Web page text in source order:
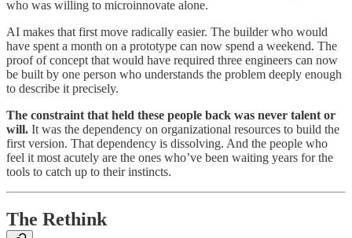
who was willing to microinnovate alone.
AI makes that first move radically easier. The builder who would
have spent a month on a prototype can now spend a weekend. The
proof of concept that would have required three engineers can now
be built by one person who understands the problem deeply enough
to describe it precisely.
The constraint that held these people back was never talent or
will. It was the dependency on organizational resources to build the
first version. That dependency is dissolving. And the people who
feel it most acutely are the ones who’ve been waiting years for the
tools to catch up to their instincts.
The Rethink